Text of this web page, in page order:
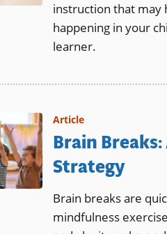
instruction that may
happening in your
learner.
Article
Brain
Strategy
Brain breaks are
mindfulness